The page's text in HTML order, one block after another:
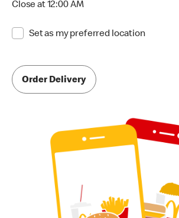
Close at 12:00 AM
Set as my preferred location
Order Delivery